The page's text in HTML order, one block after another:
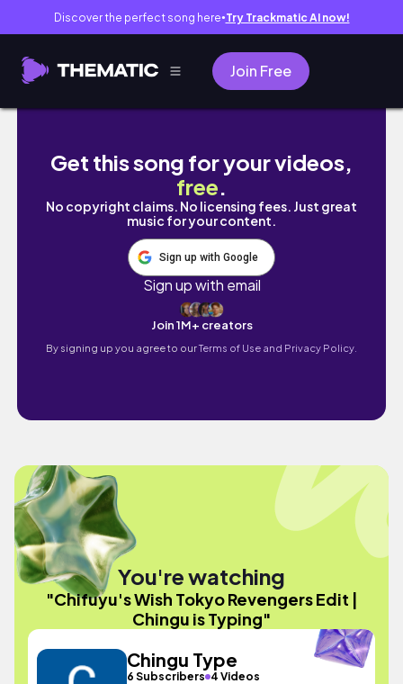
Discover the perfect song here● Try Trackmatic AI now!
Join Free
Chifuyu's Wish Tokyo Revengers Edit |
Get this song for your videos,
free.
No copyright claims. No licensing fees. Just great
music for your content.
Sign up with Google
Sign up with email
Join 1M+ creators
By signing up you agree to ourTerms of Use and Privacy Policy.
You're watching
"Chifuyu's Wish Tokyo Revengers Edit |
Chingu is Typing"
Chingu Type
6 Subscribers 4 Videos